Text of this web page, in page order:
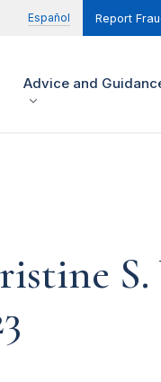
Español Report
Advice and